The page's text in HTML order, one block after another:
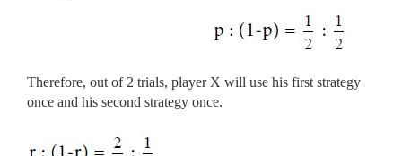
Therefore, out of 2 trials, player X will use his first strategy
once and his second strategy once.